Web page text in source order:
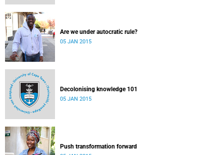
Are we under autocratic rule?
05 JAN 2015
Decolonising knowledge 101
05 JAN 2015
Push transformation forward